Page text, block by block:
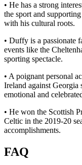
• He has a strong
the sport and
with his cultural roots.
• Duffy is a passionate
events like the
sporting spectacle.
• A poignant personal
Ireland against Georgia
emotional and
• He won the Scottish
Celtic in the 2019-20
accomplishments.
FAQ